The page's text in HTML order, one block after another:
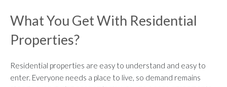
What You Get With Residential
Properties?
Residential properties are easy to understand and easy to
enter. Everyone needs a place to live, so demand remains